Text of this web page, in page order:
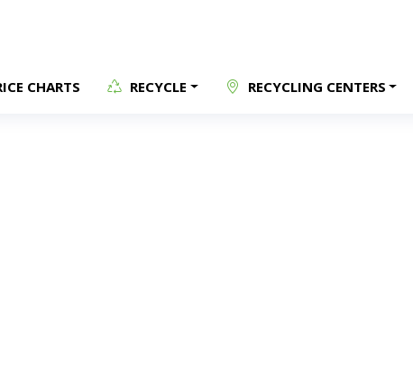
CHARTS RECYCLE RECYCLING CENTERS